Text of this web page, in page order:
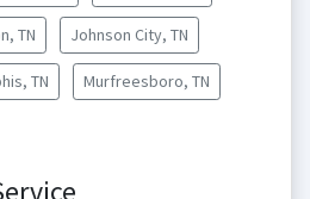
TN Johnson City, TN
TN Murfreesboro, TN